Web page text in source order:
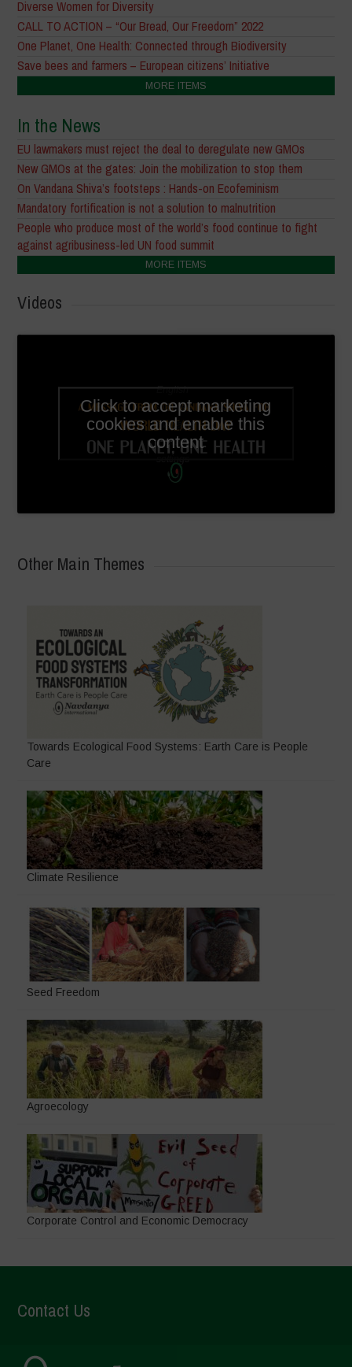
Diverse Women for Diversity
CALL TO ACTION – “Our Bread, Our Freedom” 2022
One Planet, One Health: Connected through Biodiversity
Save bees and farmers – European citizens’ Initiative
MORE ITEMS
In the News
EU lawmakers must reject the deal to deregulate new GMOs
New GMOs at the gates: Join the mobilization to stop them
On Vandana Shiva’s footsteps : Hands-on Ecofeminism
Mandatory fortification is not a solution to malnutrition
People who produce most of the world’s food continue to fight
against agribusiness-led UN food summit
MORE ITEMS
Videos
English
subtitles
available
in video
Click to accept marketing
cookies and enable this
content
Other Main Themes
Towards Ecological Food Systems: Earth Care is People
Care
Climate Resilience
Seed Freedom
Agroecology
Corporate Control and Economic Democracy
Contact Us